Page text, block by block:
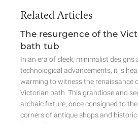
Related Articles
The resurgence of the
bath tub
In an era of sleek, minimalist designs
technological advancements, it is
warming to witness the renaissance
Victorian bath. This grandiose and
archaic fixture, once consigned to
corners of antique shops and historic